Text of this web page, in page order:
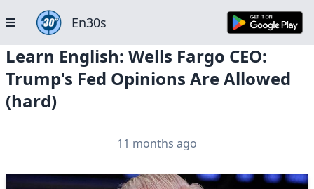
En30s
Learn English: Wells Fargo CEO:
Trump's Fed Opinions Are Allowed
(hard)
11 months ago